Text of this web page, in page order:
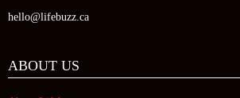
hello@lifebuzz.ca
ABOUT US